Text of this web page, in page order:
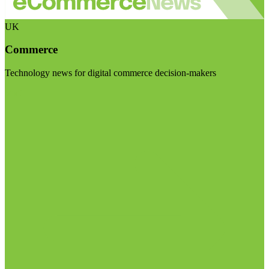
UK
Commerce
Technology news for digital commerce decision-makers